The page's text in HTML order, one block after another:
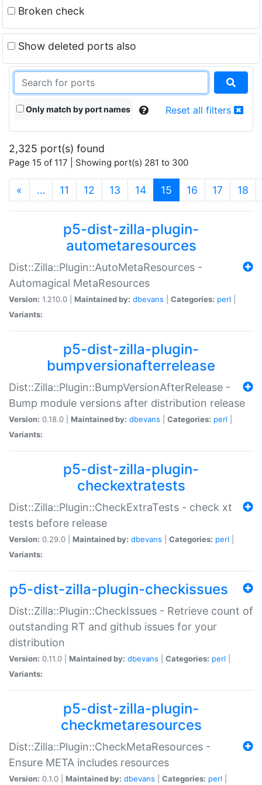
Broken check
Show deleted ports also
Only match by port names Reset all filters
2,325 port(s) found
Page 15 of 117 | Showing port(s) 281 to 300
« … 11 12 13 14 15 (current)
16 17 18
p5-dist-zilla-plugin-
autometaresources
Dist::Zilla::Plugin::AutoMetaResources -
Automagical MetaResources
Version: 1.210.0 | Maintained by: dbevans Categories: perl
Variants:
p5-dist-zilla-plugin-
bumpversionafterrelease
Dist::Zilla::Plugin::BumpVersionAfterRelease -
Bump module versions after distribution release
Version: 0.18.0 | Maintained by: dbevans Categories: perl
Variants:
p5-dist-zilla-plugin-
checkextratests
Dist::Zilla::Plugin::CheckExtraTests - check xt
tests before release
Version: 0.29.0 | Maintained by: dbevans Categories: perl
Variants:
p5-dist-zilla-plugin-checkissues
Dist::Zilla::Plugin::CheckIssues - Retrieve count of
outstanding RT and github issues for your
distribution
Version: 0.11.0 | Maintained by: dbevans Categories: perl
Variants:
p5-dist-zilla-plugin-
checkmetaresources
Dist::Zilla::Plugin::CheckMetaResources -
Ensure META includes resources
Version: 0.1.0 | Maintained by: dbevans Categories: perl